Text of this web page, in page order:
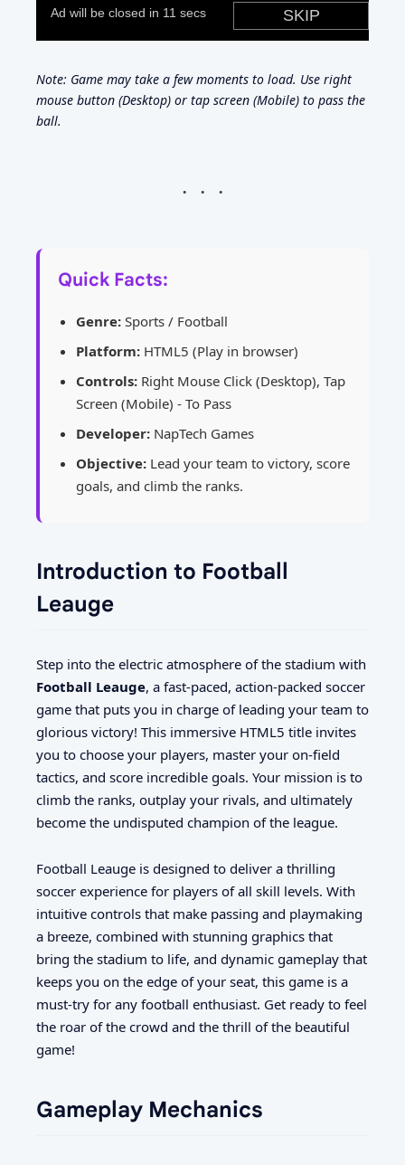
Note: Game may take a few moments to load. Use right
mouse button (Desktop) or tap screen (Mobile) to pass the
ball.
Quick Facts:
Genre: Sports / Football
Platform: HTML5 (Play in browser)
Controls: Right Mouse Click (Desktop), Tap
Screen (Mobile) - To Pass
Developer: NapTech Games
Objective: Lead your team to victory, score
goals, and climb the ranks.
Introduction to Football
Leauge
Step into the electric atmosphere of the stadium with
Football Leauge, a fast-paced, action-packed soccer
game that puts you in charge of leading your team to
glorious victory! This immersive HTML5 title invites
you to choose your players, master your on-field
tactics, and score incredible goals. Your mission is to
climb the ranks, outplay your rivals, and ultimately
become the undisputed champion of the league.
Football Leauge is designed to deliver a thrilling
soccer experience for players of all skill levels. With
intuitive controls that make passing and playmaking
a breeze, combined with stunning graphics that
bring the stadium to life, and dynamic gameplay that
keeps you on the edge of your seat, this game is a
must-try for any football enthusiast. Get ready to feel
the roar of the crowd and the thrill of the beautiful
game!
Gameplay Mechanics